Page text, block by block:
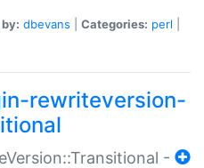
dbevans Categories: perl
rewriteversion-
-